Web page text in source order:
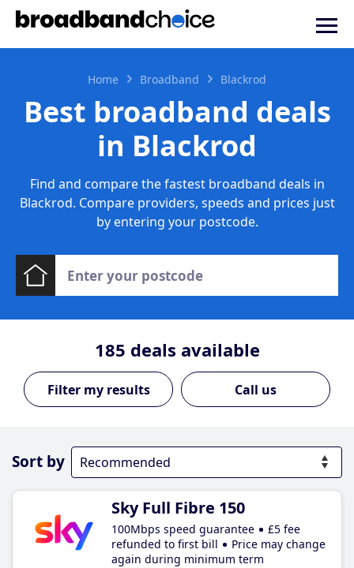
Home Broadband Blackrod
Best broadband deals
in Blackrod
Find and compare the fastest broadband deals in
Blackrod. Compare providers, speeds and prices just
by entering your postcode.
185 deals available
Call us
Sort by
Sky Full Fibre 150
100Mbps speed guarantee
£5 fee
refunded to first bill
Price may change
again during minimum term